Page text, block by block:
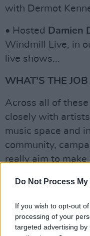
Do Not Process
If you wish to opt-out
processing of your
targeted advertising
with Dermot
• Hosted Damien
Windmill Live, in
live shows...
WHAT’S THE
Across all of
closely with
music space and
community,
really aim to
modern Ireland
with carefully
who share a
Ireland is – or